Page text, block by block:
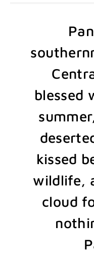
blessed
kissed
wildlife,
cloud